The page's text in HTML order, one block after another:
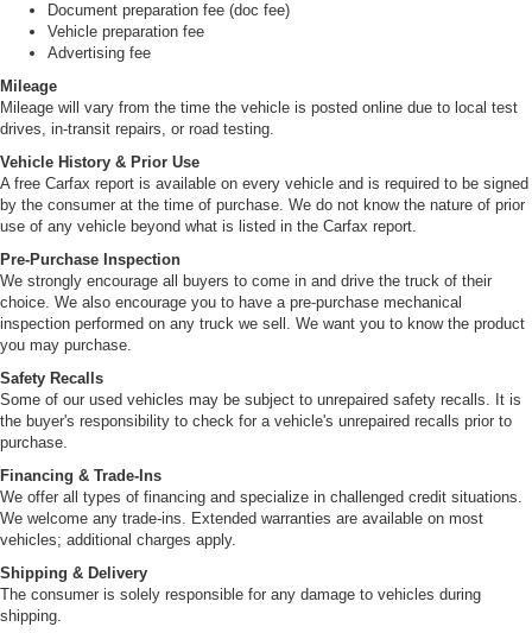
Document preparation fee (doc fee)
Vehicle preparation fee
Advertising fee
Mileage
Mileage will vary from the time the vehicle is posted online due to local test
drives, in-transit repairs, or road testing.
Vehicle History & Prior Use
A free Carfax report is available on every vehicle and is required to be signed
by the consumer at the time of purchase. We do not know the nature of prior
use of any vehicle beyond what is listed in the Carfax report.
Pre-Purchase Inspection
We strongly encourage all buyers to come in and drive the truck of their
choice. We also encourage you to have a pre-purchase mechanical
inspection performed on any truck we sell. We want you to know the product
you may purchase.
Safety Recalls
Some of our used vehicles may be subject to unrepaired safety recalls. It is
the buyer's responsibility to check for a vehicle's unrepaired recalls prior to
purchase.
Financing & Trade-Ins
We offer all types of financing and specialize in challenged credit situations.
We welcome any trade-ins. Extended warranties are available on most
vehicles; additional charges apply.
Shipping & Delivery
The consumer is solely responsible for any damage to vehicles during
shipping.